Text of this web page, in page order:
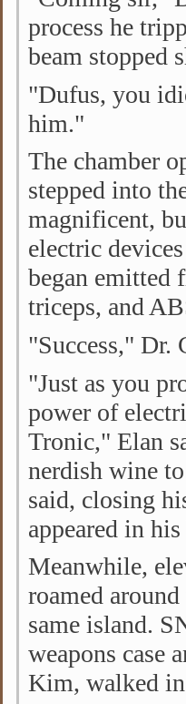
process he
beam stopped
"Dufus, you
him."
The chamber
stepped into
magnificent,
electric
began emitted
triceps, and
"Success," Dr.
"Just as you
power of
Tronic," Elan
nerdish wine
said, closing
appeared in his
Meanwhile,
roamed
same island.
weapons case
Kim, walked in